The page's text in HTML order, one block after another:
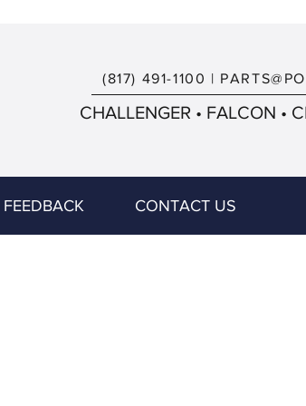
(817) 491-1100 |
CHALLENGER • FALCON •
FEEDBACK CONTACT US